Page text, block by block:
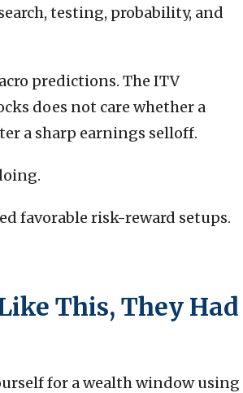
testing, probability, and
predictions. The ITV
does not care whether a
a sharp earnings selloff.
favorable risk-reward setups.
This, They Had
for a wealth window using